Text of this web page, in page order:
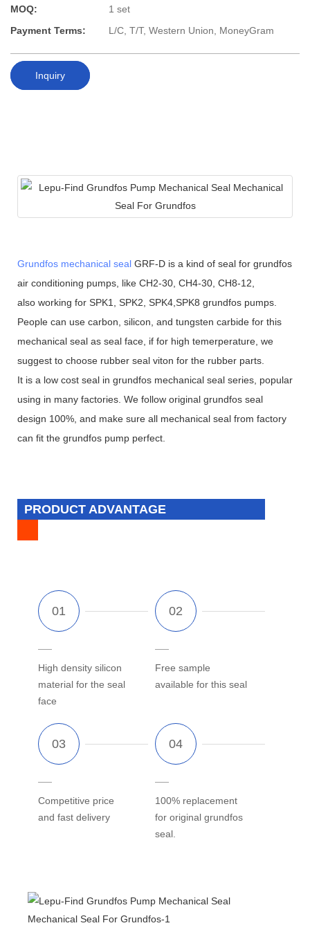
MOQ:
1 set
Payment Terms:
L/C, T/T, Western Union, MoneyGram
Inquiry
Grundfos mechanical seal GRF-D is a kind of seal for grundfos
air conditioning pumps, like CH2-30, CH4-30, CH8-12,
also working for SPK1, SPK2, SPK4,SPK8 grundfos pumps.
People can use carbon, silicon, and tungsten carbide for this
mechanical seal as seal face, if for high temerperature, we
suggest to choose rubber seal viton for the rubber parts.
It is a low cost seal in grundfos mechanical seal series, popular
using in many factories. We follow original grundfos seal
design 100%, and make sure all mechanical seal from factory
can fit the grundfos pump perfect.
PRODUCT ADVANTAGE
High density silicon
material for the seal
face
Free sample
available for this seal
Competitive price
and fast delivery
100% replacement
for original grundfos
seal.